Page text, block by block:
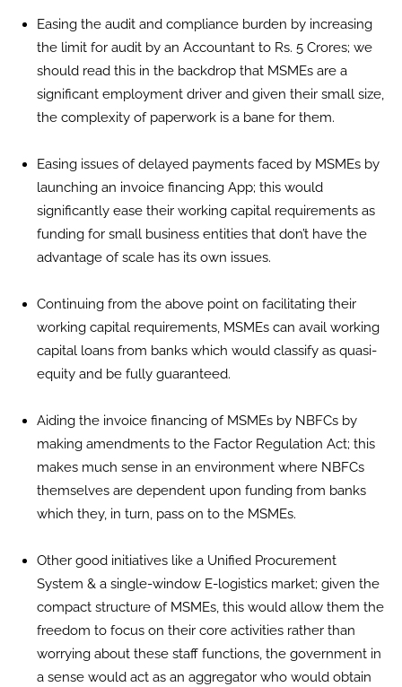
Easing the audit and compliance burden by increasing
the limit for audit by an Accountant to Rs. 5 Crores; we
should read this in the backdrop that MSMEs are a
significant employment driver and given their small size,
the complexity of paperwork is a bane for them.
Easing issues of delayed payments faced by MSMEs by
launching an invoice financing App; this would
significantly ease their working capital requirements as
funding for small business entities that don’t have the
advantage of scale has its own issues.
Continuing from the above point on facilitating their
working capital requirements, MSMEs can avail working
capital loans from banks which would classify as quasi-
equity and be fully guaranteed.
Aiding the invoice financing of MSMEs by NBFCs by
making amendments to the Factor Regulation Act; this
makes much sense in an environment where NBFCs
themselves are dependent upon funding from banks
which they, in turn, pass on to the MSMEs.
Other good initiatives like a Unified Procurement
System & a single-window E-logistics market; given the
compact structure of MSMEs, this would allow them the
freedom to focus on their core activities rather than
worrying about these staff functions, the government in
a sense would act as an aggregator who would obtain